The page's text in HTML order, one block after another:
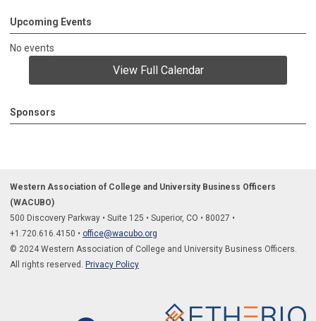
Upcoming Events
No events
View Full Calendar
Sponsors
Western Association of College and University Business Officers
(WACUBO)
500 Discovery Parkway • Suite 125 • Superior, CO • 80027 •
+1.720.616.4150 • office@wacubo.org
© 2024 Western Association of College and University Business Officers.
All rights reserved. Privacy Policy